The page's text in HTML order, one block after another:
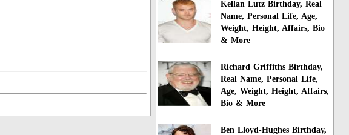
Kellan Lutz Birthday, Real
Name, Personal Life, Age,
Weight, Height, Affairs, Bio
& More
Richard Griffiths Birthday,
Real Name, Personal Life,
Age, Weight, Height, Affairs,
Bio & More
Ben Lloyd-Hughes Birthday,